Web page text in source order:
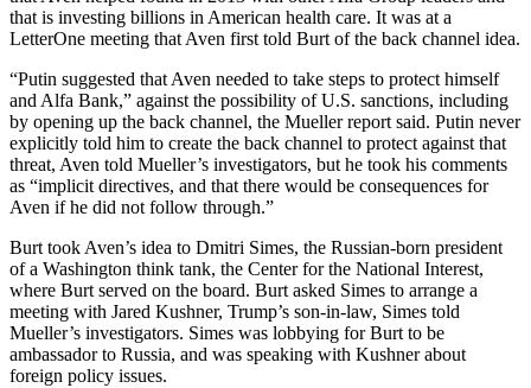
that is investing billions in American health care. It was at a
LetterOne meeting that Aven first told Burt of the back channel idea.
“Putin suggested that Aven needed to take steps to protect himself
and Alfa Bank,” against the possibility of U.S. sanctions, including
by opening up the back channel, the Mueller report said. Putin never
explicitly told him to create the back channel to protect against that
threat, Aven told Mueller’s investigators, but he took his comments
as “implicit directives, and that there would be consequences for
Aven if he did not follow through.”
Burt took Aven’s idea to Dmitri Simes, the Russian-born president
of a Washington think tank, the Center for the National Interest,
where Burt served on the board. Burt asked Simes to arrange a
meeting with Jared Kushner, Trump’s son-in-law, Simes told
Mueller’s investigators. Simes was lobbying for Burt to be
ambassador to Russia, and was speaking with Kushner about
foreign policy issues.